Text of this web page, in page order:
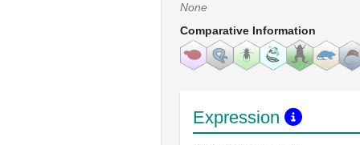
None
Comparative Information
Expression